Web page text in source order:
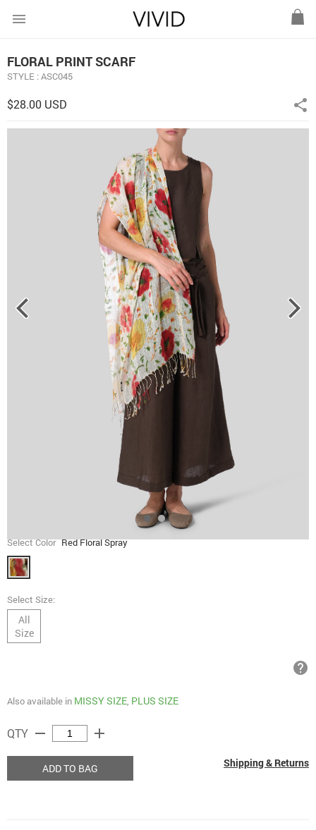
menu
FLORAL PRINT SCARF
STYLE : ASC045
$28.00 USD share
Select Color Red Floral Spray
Select Size:
All
Size
help
Also available in MISSY SIZE, PLUS SIZE
QTY remove add
ADD TO BAG Shipping & Returns